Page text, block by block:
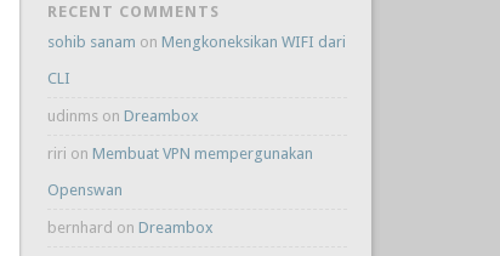
RECENT COMMENTS
sohib sanam on Mengkoneksikan WIFI dari
CLI
udinms on Dreambox
riri on Membuat VPN mempergunakan
Openswan
bernhard on Dreambox